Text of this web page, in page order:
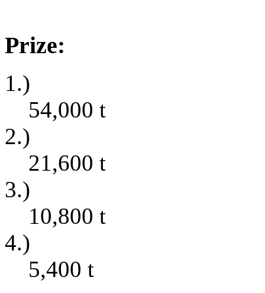
Prize:
1.)
54,000 t
2.)
21,600 t
3.)
10,800 t
4.)
5,400 t